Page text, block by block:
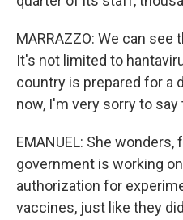
MARRAZZO: We can
It's not limited to
country is prepared for a
now, I'm very sorry to
EMANUEL: She wonders,
government is working
authorization for
vaccines, just like they